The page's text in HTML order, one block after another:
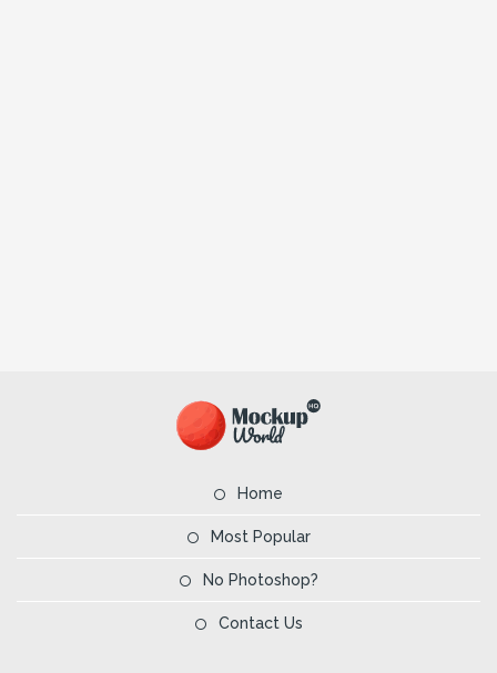
Home
Most Popular
No Photoshop?
Contact Us